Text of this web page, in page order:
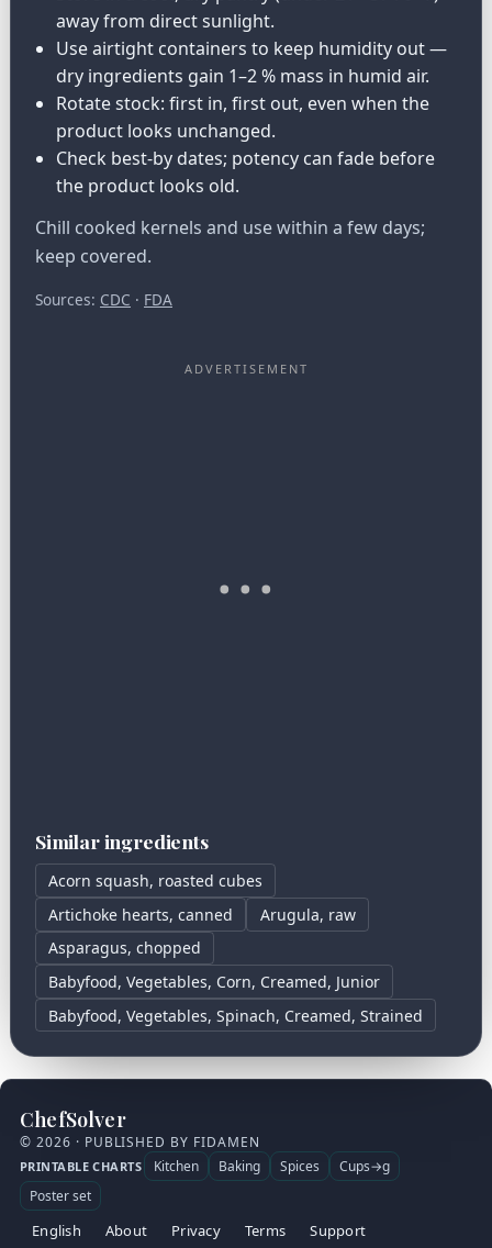
away from direct sunlight.
Use airtight containers to keep humidity out —
dry ingredients gain 1–2 % mass in humid air.
Rotate stock: first in, first out, even when the
product looks unchanged.
Check best-by dates; potency can fade before
the product looks old.
Chill cooked kernels and use within a few days;
keep covered.
Sources: CDC · FDA
Similar ingredients
Acorn squash, roasted cubes
Artichoke hearts, canned
Arugula, raw
Asparagus, chopped
Babyfood, Vegetables, Corn, Creamed, Junior
Babyfood, Vegetables, Spinach, Creamed, Strained
ChefSolver
© 2026 · PUBLISHED BY FIDAMEN
PRINTABLE CHARTS Kitchen Baking Spices
Cups→g
Poster set
English About Privacy Terms Support